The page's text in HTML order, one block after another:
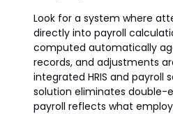
Look for a system where
directly into payroll
computed automatically
records, and adjustments
integrated HRIS and payroll
solution eliminates double-
payroll reflects what